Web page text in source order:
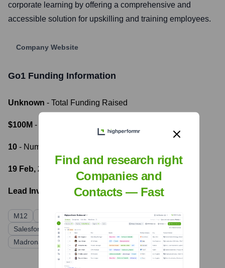
corporate learning by offering a comprehensive and
accessible solution for upskilling and training employees.
Company Website
Go1 Funding Information
Unknown - Total Funding Raised
$100M - Most recent funding amount
10 - Number of funding rounds
19 Feb, 2023
Lead Investors:
M12 SoftBank Vision Fund 2
Salesforce Ventures
Madrona Venture Group
Find and research right
Companies and
Contacts — Fast